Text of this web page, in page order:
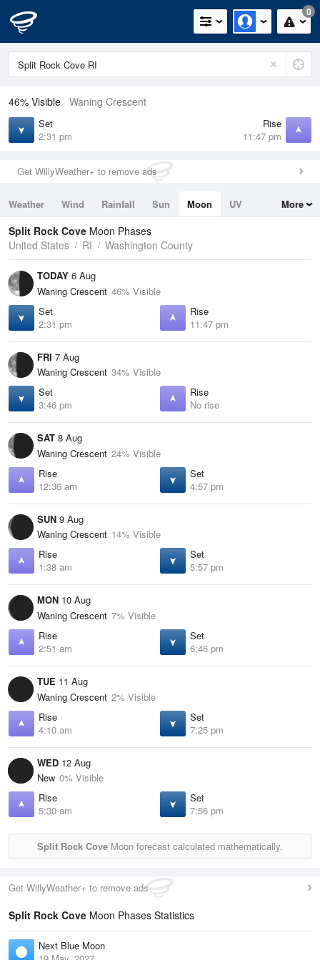
0
46% Visible Waning Crescent
Set
2:31 pm
Rise
11:47 pm
Get WillyWeather+ to remove ads
Weather Wind Rainfall Sun Moon
UV
Tides
Swell
More
Split Rock Cove Moon Phases
United States
RI Washington County
TODAY 6 Aug
Waning Crescent 46% Visible
Set
2:31 pm
Rise
11:47 pm
FRI 7 Aug
Waning Crescent 34% Visible
Set
3:46 pm
Rise
No rise
SAT 8 Aug
Waning Crescent 24% Visible
Rise
12:36 am
Set
4:57 pm
SUN 9 Aug
Waning Crescent 14% Visible
Rise
1:38 am
Set
5:57 pm
MON 10 Aug
Waning Crescent 7% Visible
Rise
2:51 am
Set
6:46 pm
TUE 11 Aug
Waning Crescent 2% Visible
Rise
4:10 am
Set
7:25 pm
WED 12 Aug
New 0% Visible
Rise
5:30 am
Set
7:56 pm
Split Rock Cove Moon forecast calculated mathematically.
Get WillyWeather+ to remove ads
Split Rock Cove Moon Phases Statistics
Next Blue Moon